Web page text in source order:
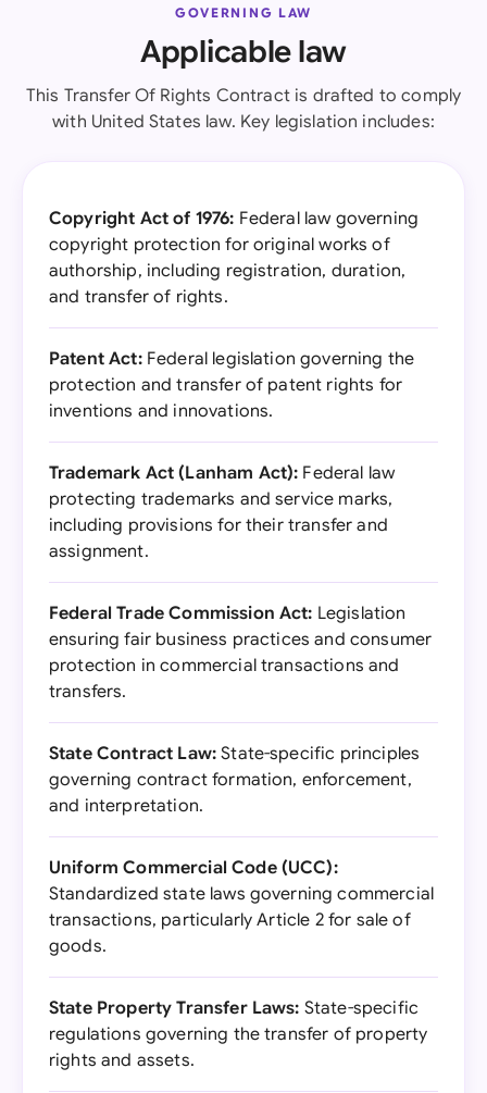
GOVERNING LAW
Applicable law
This Transfer Of Rights Contract is drafted to comply
with United States law. Key legislation includes:
Copyright Act of 1976: Federal law governing
copyright protection for original works of
authorship, including registration, duration,
and transfer of rights.
Patent Act:Federal legislation governing the
protection and transfer of patent rights for
inventions and innovations.
Trademark Act (Lanham Act): Federal law
protecting trademarks and service marks,
including provisions for their transfer and
assignment.
Federal Trade Commission Act: Legislation
ensuring fair business practices and consumer
protection in commercial transactions and
transfers.
State Contract Law: State-specific principles
governing contract formation, enforcement,
and interpretation.
Uniform Commercial Code (UCC):
Standardized state laws governing commercial
transactions, particularly Article 2 for sale of
goods.
State Property Transfer Laws: State-specific
regulations governing the transfer of property
rights and assets.